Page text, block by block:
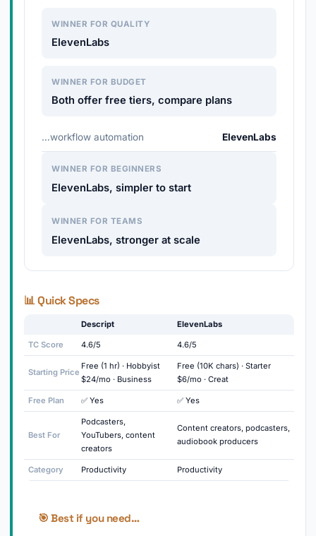
WINNER FOR QUALITY
ElevenLabs
WINNER FOR BUDGET
Both offer free tiers, compare plans
…workflow automation ElevenLabs
WINNER FOR BEGINNERS
ElevenLabs, simpler to start
WINNER FOR TEAMS
ElevenLabs, stronger at scale
📊 Quick Specs
Descript ElevenLabs
TC Score 4.6/5 4.6/5
Starting Price
Free (1 hr) · Hobbyist
$24/mo · Business
Free (10K chars) · Starter
$6/mo · Creat
Free Plan ✅ Yes ✅ Yes
Best For
Podcasters,
YouTubers, content
creators
Content creators, podcasters,
audiobook producers
Category Productivity Productivity
🎯 Best if you need…